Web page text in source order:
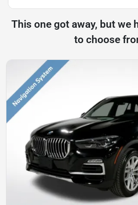
This one got away, but we
to choose